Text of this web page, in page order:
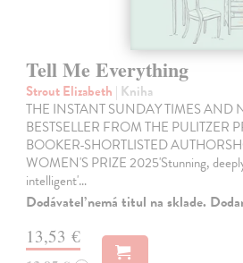
Tell Me Everything
Strout Elizabeth | Kniha
THE INSTANT SUNDAY TIMES AND
BESTSELLER FROM THE PULITZER
BOOKER-SHORTLISTED
WOMEN'S PRIZE 2025'Stunning,
intelligent'…
Dodávateľ nemá titul na sklade.
13,53 €